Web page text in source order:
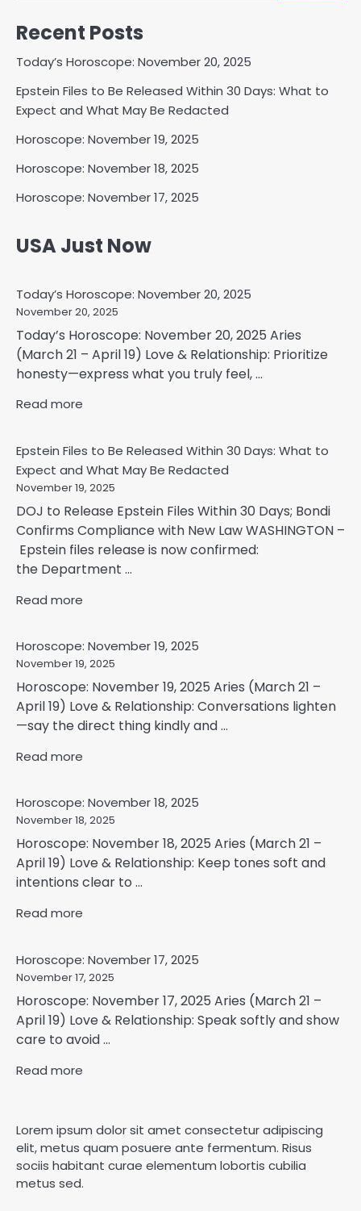
Recent Posts
Today’s Horoscope: November 20, 2025
Epstein Files to Be Released Within 30 Days: What to
Expect and What May Be Redacted
Horoscope: November 19, 2025
Horoscope: November 18, 2025
Horoscope: November 17, 2025
USA Just Now
Today’s Horoscope: November 20, 2025
November 20, 2025
Today’s Horoscope: November 20, 2025 Aries
(March 21 – April 19) Love & Relationship: Prioritize
honesty—express what you truly feel, ...
Read more
Epstein Files to Be Released Within 30 Days: What to
Expect and What May Be Redacted
November 19, 2025
DOJ to Release Epstein Files Within 30 Days; Bondi
Confirms Compliance with New Law WASHINGTON –
Epstein files release is now confirmed:
the Department ...
Read more
Horoscope: November 19, 2025
November 19, 2025
Horoscope: November 19, 2025 Aries (March 21 –
April 19) Love & Relationship: Conversations lighten
—say the direct thing kindly and ...
Read more
Horoscope: November 18, 2025
November 18, 2025
Horoscope: November 18, 2025 Aries (March 21 –
April 19) Love & Relationship: Keep tones soft and
intentions clear to ...
Read more
Horoscope: November 17, 2025
November 17, 2025
Horoscope: November 17, 2025 Aries (March 21 –
April 19) Love & Relationship: Speak softly and show
care to avoid ...
Read more
Lorem ipsum dolor sit amet consectetur adipiscing
elit, metus quam posuere ante fermentum. Risus
sociis habitant curae elementum lobortis cubilia
metus sed.